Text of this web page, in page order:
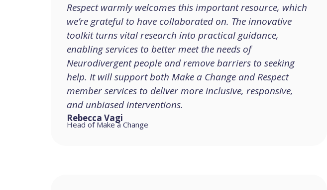
Respect warmly welcomes this important resource, which
we’re grateful to have collaborated on. The innovative
toolkit turns vital research into practical guidance,
enabling services to better meet the needs of
Neurodivergent people and remove barriers to seeking
help. It will support both Make a Change and Respect
member services to deliver more inclusive, responsive,
and unbiased interventions.
Rebecca Vagi
Head of Make a Change